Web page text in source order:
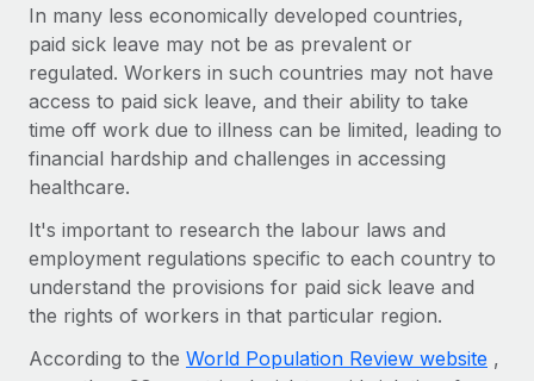
Relocate employees with ease
Benefits
Manage employee benefits with ease
Weaviate at a glance Weaviate create open source, AI-first
infrastructure. It's mission is to bring...
Learn More
Taxes
Work visas & permits
Changelog
Explore the blog
BLOG POSTS
Why owned entities are key to maintaining
As the global workforce continues to expand in response
In many less economically developed countries,
paid sick leave may not be as prevalent or
regulated. Workers in such countries may not have
access to paid sick leave, and their ability to take
time off work due to illness can be limited, leading to
financial hardship and challenges in accessing
healthcare.
It's important to research the labour laws and
employment regulations specific to each country to
understand the provisions for paid sick leave and
the rights of workers in that particular region.
According to the World Population Review website ,